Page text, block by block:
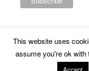
Proudly powered by
This website uses
assume you're ok with